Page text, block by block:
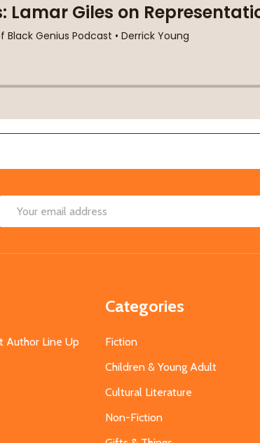
Email
Author Line Up
Categories
Fiction
Children & Young Adult
Cultural Literature
Non-Fiction